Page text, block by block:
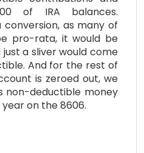
of IRA balances.
as many of
pro-rata, it would be
a sliver would come
And for the rest of
is zeroed out, we
non-deductible money
on the 8606.